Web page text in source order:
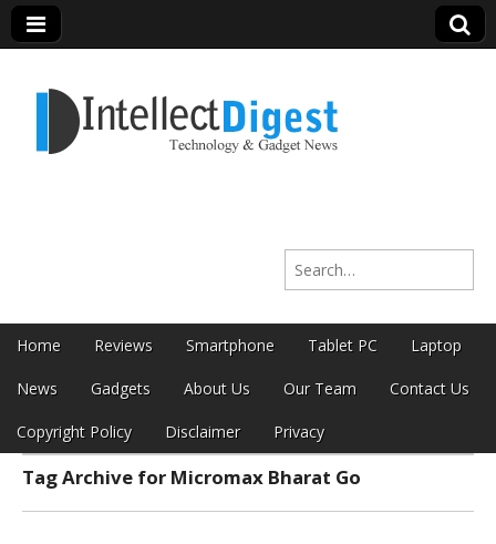
Intellect Digest
Search for:
Main menu
Skip to content
Home Reviews Smartphone Tablet PC Laptop
News Gadgets About Us Our Team Contact Us
Copyright Policy Disclaimer Privacy
Sub menu
Tag Archive for Micromax Bharat Go